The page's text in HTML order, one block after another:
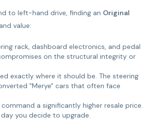
to left-hand drive, finding an Original
value:
rack, dashboard electronics, and pedal
on the structural integrity or
exactly where it should be. The steering
"Merye" cars that often face
a significantly higher resale price.
you decide to upgrade.